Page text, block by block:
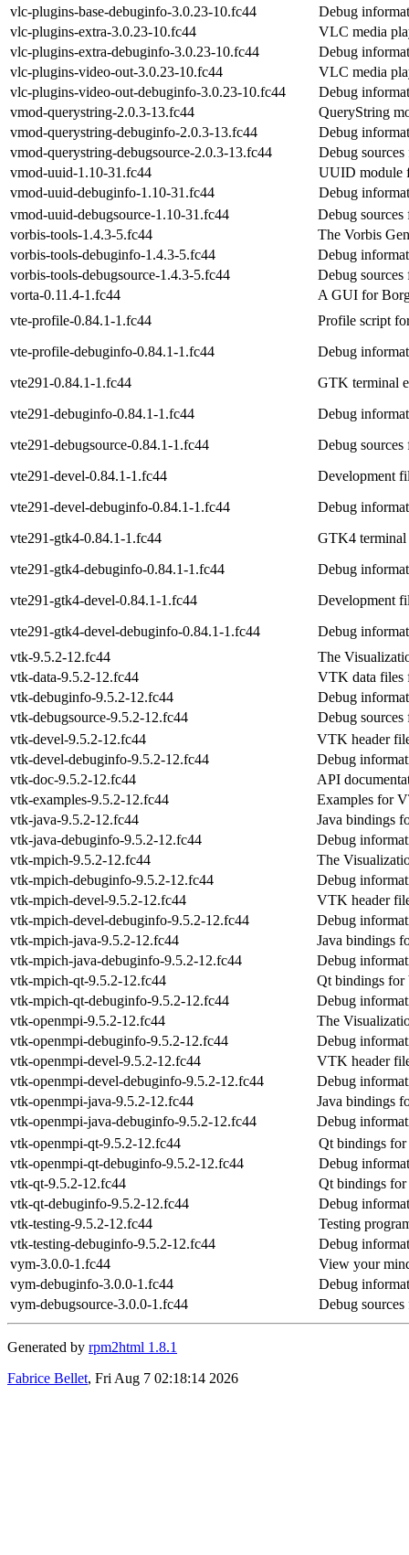
vlc-plugins-base-debuginfo-3.0.23-10.fc44
Debug
vlc-plugins-extra-3.0.23-10.fc44
VLC media
vlc-plugins-extra-debuginfo-3.0.23-10.fc44
Debug
vlc-plugins-video-out-3.0.23-10.fc44
VLC media
vlc-plugins-video-out-debuginfo-3.0.23-10.fc44
Debug
vmod-querystring-2.0.3-13.fc44
QueryString
vmod-querystring-debuginfo-2.0.3-13.fc44
Debug
vmod-querystring-debugsource-2.0.3-13.fc44
Debug
vmod-uuid-1.10-31.fc44
UUID module
vmod-uuid-debuginfo-1.10-31.fc44
Debug
vmod-uuid-debugsource-1.10-31.fc44
Debug
vorbis-tools-1.4.3-5.fc44
The Vorbis
vorbis-tools-debuginfo-1.4.3-5.fc44
Debug
vorbis-tools-debugsource-1.4.3-5.fc44
Debug
vorta-0.11.4-1.fc44
A GUI for
vte-profile-0.84.1-1.fc44
Profile script
vte-profile-debuginfo-0.84.1-1.fc44
Debug
vte291-0.84.1-1.fc44
GTK terminal
vte291-debuginfo-0.84.1-1.fc44
Debug
vte291-debugsource-0.84.1-1.fc44
Debug sources
vte291-devel-0.84.1-1.fc44
Development
vte291-devel-debuginfo-0.84.1-1.fc44
Debug
vte291-gtk4-0.84.1-1.fc44
GTK4 terminal
vte291-gtk4-debuginfo-0.84.1-1.fc44
Debug
vte291-gtk4-devel-0.84.1-1.fc44
Development
vte291-gtk4-devel-debuginfo-0.84.1-1.fc44
Debug
vtk-9.5.2-12.fc44
The
vtk-data-9.5.2-12.fc44
VTK data files
vtk-debuginfo-9.5.2-12.fc44
Debug
vtk-debugsource-9.5.2-12.fc44
Debug
vtk-devel-9.5.2-12.fc44
VTK header
vtk-devel-debuginfo-9.5.2-12.fc44
Debug
vtk-doc-9.5.2-12.fc44
API
vtk-examples-9.5.2-12.fc44
Examples for
vtk-java-9.5.2-12.fc44
Java bindings
vtk-java-debuginfo-9.5.2-12.fc44
Debug
vtk-mpich-9.5.2-12.fc44
The
vtk-mpich-debuginfo-9.5.2-12.fc44
Debug
vtk-mpich-devel-9.5.2-12.fc44
VTK header
vtk-mpich-devel-debuginfo-9.5.2-12.fc44
Debug
vtk-mpich-java-9.5.2-12.fc44
Java bindings
vtk-mpich-java-debuginfo-9.5.2-12.fc44
Debug
vtk-mpich-qt-9.5.2-12.fc44
Qt bindings
vtk-mpich-qt-debuginfo-9.5.2-12.fc44
Debug
vtk-openmpi-9.5.2-12.fc44
The
vtk-openmpi-debuginfo-9.5.2-12.fc44
Debug
vtk-openmpi-devel-9.5.2-12.fc44
VTK header
vtk-openmpi-devel-debuginfo-9.5.2-12.fc44
Debug
vtk-openmpi-java-9.5.2-12.fc44
Java bindings
vtk-openmpi-java-debuginfo-9.5.2-12.fc44
Debug
vtk-openmpi-qt-9.5.2-12.fc44
Qt bindings
vtk-openmpi-qt-debuginfo-9.5.2-12.fc44
Debug
vtk-qt-9.5.2-12.fc44
Qt bindings
vtk-qt-debuginfo-9.5.2-12.fc44
Debug
vtk-testing-9.5.2-12.fc44
Testing
vtk-testing-debuginfo-9.5.2-12.fc44
Debug
vym-3.0.0-1.fc44
View your
vym-debuginfo-3.0.0-1.fc44
Debug
vym-debugsource-3.0.0-1.fc44
Debug
Generated by rpm2html 1.8.1
Fabrice Bellet, Fri Aug 7 02:18:14 2026